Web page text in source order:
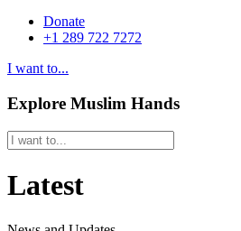
Donate
+1 289 722 7272
I want to...
Explore Muslim Hands
Latest